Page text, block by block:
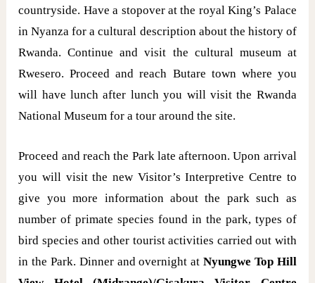
countryside. Have a stopover at the royal King’s Palace
in Nyanza for a cultural description about the history of
Rwanda. Continue and visit the cultural museum at
Rwesero. Proceed and reach Butare town where you
will have lunch after lunch you will visit the Rwanda
National Museum for a tour around the site.
Proceed and reach the Park late afternoon. Upon arrival
you will visit the new Visitor’s Interpretive Centre to
give you more information about the park such as
number of primate species found in the park, types of
bird species and other tourist activities carried out with
in the Park. Dinner and overnight atNyungwe Top Hill